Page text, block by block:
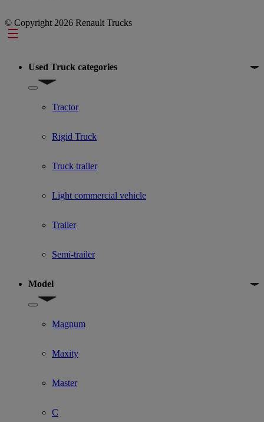
© Copyright 2026 Renault Trucks
Footer
Used Truck categories
Show submenu for Used Truck categories
Tractor
Rigid Truck
Truck trailer
Light commercial vehicle
Trailer
Semi-trailer
Model
Show submenu for Model
Magnum
Maxity
Master
C